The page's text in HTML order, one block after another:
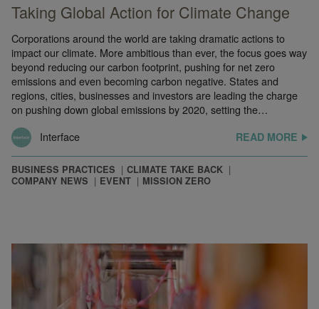
Taking Global Action for Climate Change
Corporations around the world are taking dramatic actions to
impact our climate. More ambitious than ever, the focus goes way
beyond reducing our carbon footprint, pushing for net zero
emissions and even becoming carbon negative. States and
regions, cities, businesses and investors are leading the charge
on pushing down global emissions by 2020, setting the…
Interface
READ MORE
BUSINESS PRACTICES
CLIMATE TAKE BACK
COMPANY NEWS
EVENT MISSION ZERO